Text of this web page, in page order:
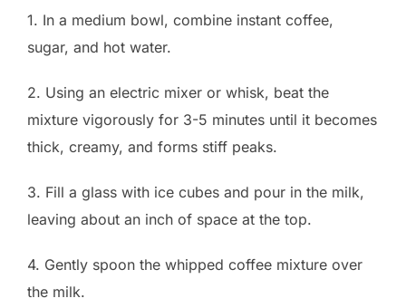
1. In a medium bowl, combine instant coffee,
sugar, and hot water.
2. Using an electric mixer or whisk, beat the
mixture vigorously for 3-5 minutes until it becomes
thick, creamy, and forms stiff peaks.
3. Fill a glass with ice cubes and pour in the milk,
leaving about an inch of space at the top.
4. Gently spoon the whipped coffee mixture over
the milk.